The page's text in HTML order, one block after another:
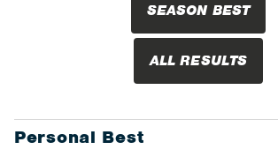
SEASON BEST
ALL RESULTS
Personal Best